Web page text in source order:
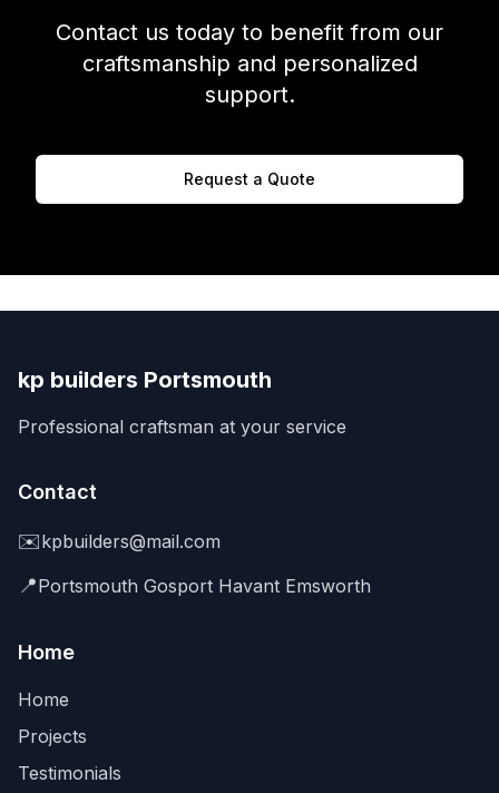
Contact us today to benefit from our
craftsmanship and personalized
support.
Request a Quote
kp builders Portsmouth
Professional craftsman at your service
Contact
✉️kpbuilders@mail.com
📍Portsmouth Gosport Havant Emsworth
Home
Home
Projects
Testimonials